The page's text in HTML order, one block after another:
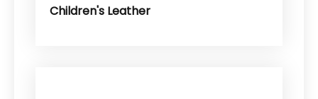
Children's Leather